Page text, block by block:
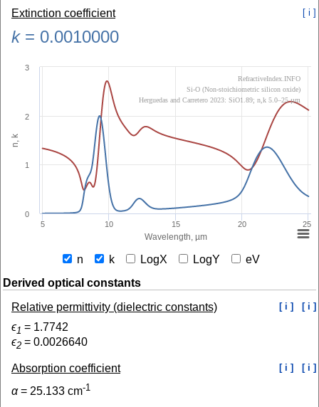
Extinction coefficient [ i ]
k= 0.0010000
Wavelength, µm
n, k
5 10 15 20 25
0
1
2
3
RefractiveIndex.INFO
Si-O (Non-stoichiometric silicon oxide)
Herguedas and Carretero 2023: SiO1.89; n,k 5.0–25 µm
n k LogX LogY
eV
Derived optical constants
Relative permittivity (dielectric constants)
[ i ] [ i ]
ϵ1 = 1.7742
ϵ2 = 0.0026640
Absorption coefficient [ i ] [ i ]
α= 25.133 cm-1